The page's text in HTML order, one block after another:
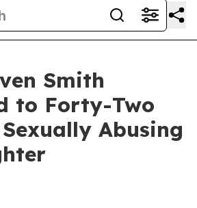
Smith
to Forty-Two
Abusing